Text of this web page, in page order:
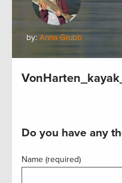
by: Anna Grubb
Do you have any
Name (required)